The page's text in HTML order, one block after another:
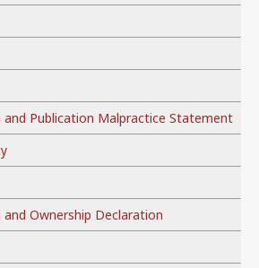
and Publication Malpractice Statement
Ownership Declaration